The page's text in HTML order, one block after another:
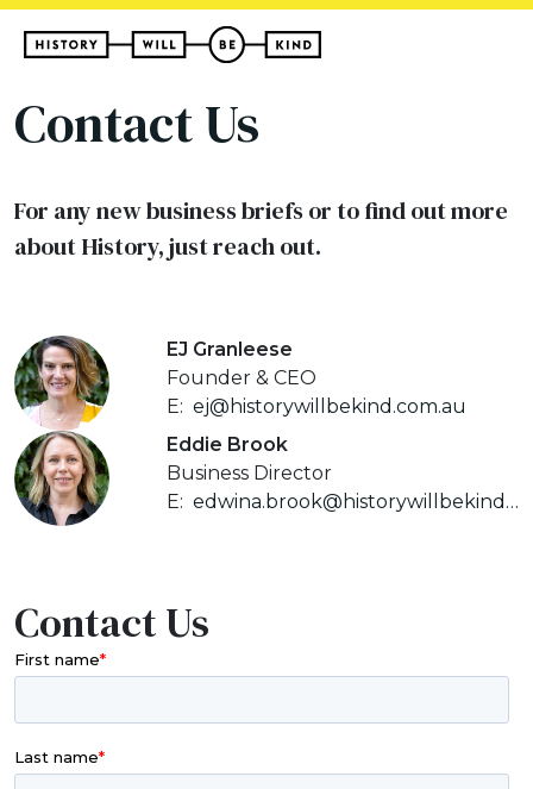
Contact Us
For any new business briefs or to find out more
about History, just reach out.
EJ Granleese
Founder & CEO
E: ej@historywillbekind.com.au
Eddie Brook
Business Director
E:
edwina.brook@historywillbekind.com.au
Contact Us